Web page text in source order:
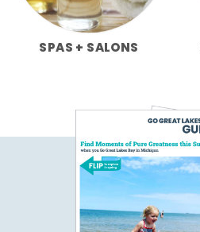
SPAS + SALONS